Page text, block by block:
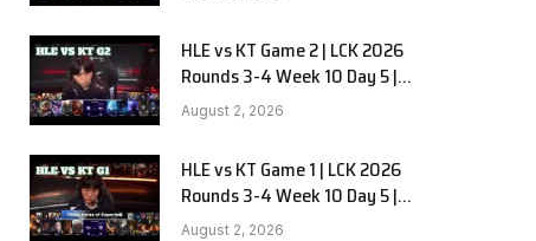
HLE vs KT Game 2 | LCK 2026
Rounds 3-4 Week 10 Day 5 |
Hanwha Life vs KT Rolster G2
August 2, 2026
HLE vs KT Game 1 | LCK 2026
Rounds 3-4 Week 10 Day 5 |
Hanwha Life vs KT Rolster G1
August 2, 2026